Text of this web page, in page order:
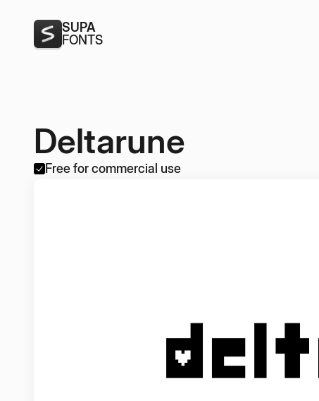
SUPA
FONTS
Deltarune
Free for commercial use